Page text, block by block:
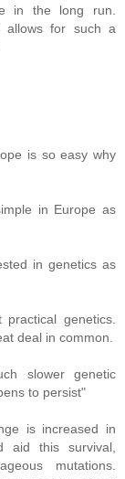
in the long run.
allows for such a
is so easy why
in Europe as
in genetics as
genetics.
deal in common.
slower genetic
to persist"
is increased in
aid this survival,
mutations.